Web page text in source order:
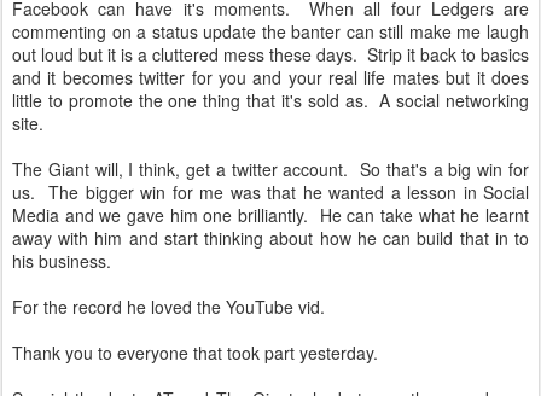
Facebook can have it's moments. When all four Ledgers are
commenting on a status update the banter can still make me laugh
out loud but it is a cluttered mess these days. Strip it back to basics
and it becomes twitter for you and your real life mates but it does
little to promote the one thing that it's sold as. A social networking
site.
The Giant will, I think, get a twitter account. So that's a big win for
us. The bigger win for me was that he wanted a lesson in Social
Media and we gave him one brilliantly. He can take what he learnt
away with him and start thinking about how he can build that in to
his business.
For the record he loved the YouTube vid.
Thank you to everyone that took part yesterday.